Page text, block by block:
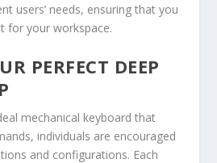
users’ needs, ensuring that you
for your workspace.
PERFECT DEEP
mechanical keyboard that
individuals are encouraged
and configurations. Each